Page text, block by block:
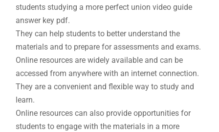
students studying a more perfect union video guide
answer key pdf.
They can help students to better understand the
materials and to prepare for assessments and exams.
Online resources are widely available and can be
accessed from anywhere with an internet connection.
They are a convenient and flexible way to study and
learn.
Online resources can also provide opportunities for
students to engage with the materials in a more